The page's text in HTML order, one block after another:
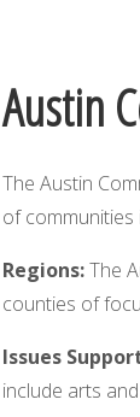
Austin
The Austin
of communities
Regions:The
counties of
Issues
include arts